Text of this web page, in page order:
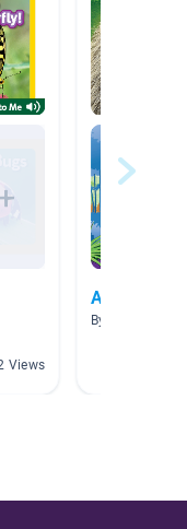
Views
Animals
By JODY